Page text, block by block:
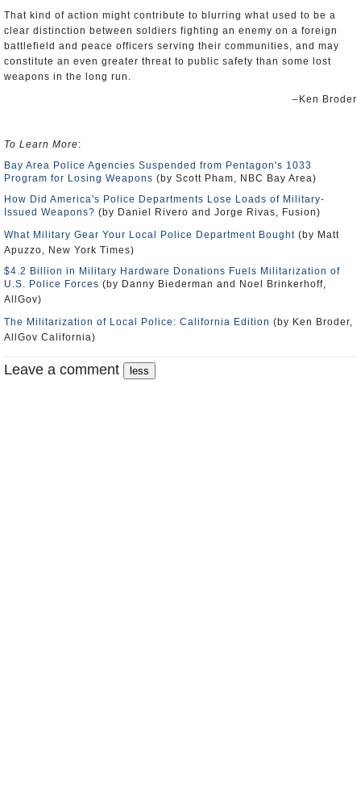
That kind of action might contribute to blurring what used to be a
clear distinction between soldiers fighting an enemy on a foreign
battlefield and peace officers serving their communities, and may
constitute an even greater threat to public safety than some lost
weapons in the long run.
–Ken Broder
To Learn More:
Bay Area Police Agencies Suspended from Pentagon's 1033
Program for Losing Weapons (by Scott Pham, NBC Bay Area)
How Did America's Police Departments Lose Loads of Military-
Issued Weapons? (by Daniel Rivero and Jorge Rivas, Fusion)
What Military Gear Your Local Police Department Bought (by Matt
Apuzzo, New York Times)
$4.2 Billion in Military Hardware Donations Fuels Militarization of
U.S. Police Forces (by Danny Biederman and Noel Brinkerhoff,
AllGov)
The Militarization of Local Police: California Edition (by Ken Broder,
AllGov California)
Leave a comment